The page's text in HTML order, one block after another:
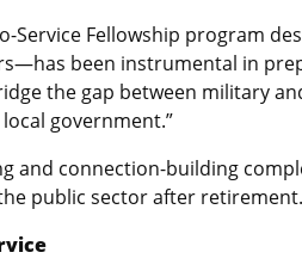
Service Fellowship program
been instrumental in
the gap between military
government.”
and connection-building
public sector after retirement.